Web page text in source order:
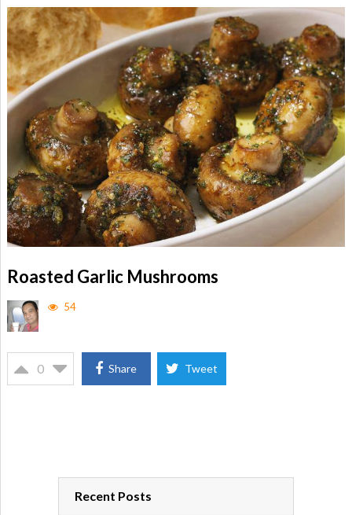
Roasted Garlic Mushrooms
54
0 Share Tweet
Recent Posts